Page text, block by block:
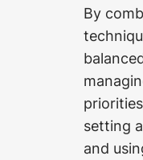
By
setting
and